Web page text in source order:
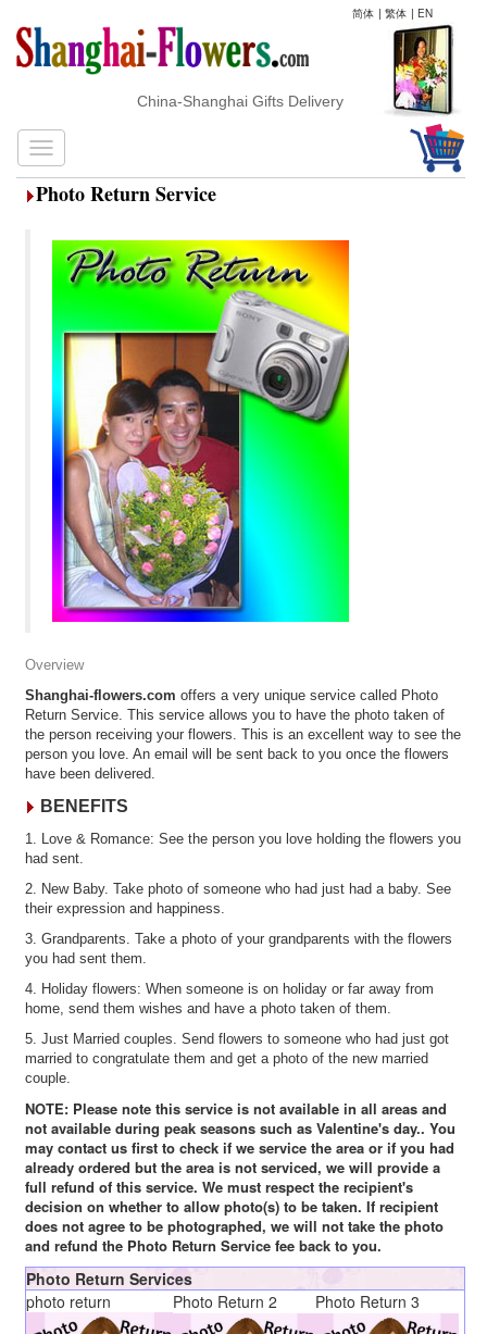
简体 | 繁体 | EN
China-Shanghai Gifts Delivery
Photo Return Service
Overview
Shanghai-flowers.com offers a very unique service called Photo
Return Service. This service allows you to have the photo taken of
the person receiving your flowers. This is an excellent way to see the
person you love. An email will be sent back to you once the flowers
have been delivered.
BENEFITS
1. Love & Romance: See the person you love holding the flowers you
had sent.
2. New Baby. Take photo of someone who had just had a baby. See
their expression and happiness.
3. Grandparents. Take a photo of your grandparents with the flowers
you had sent them.
4. Holiday flowers: When someone is on holiday or far away from
home, send them wishes and have a photo taken of them.
5. Just Married couples. Send flowers to someone who had just got
married to congratulate them and get a photo of the new married
couple.
NOTE: Please note this service is not available in all areas and
not available during peak seasons such as Valentine's day.. You
may contact us first to check if we service the area or if you had
already ordered but the area is not serviced, we will provide a
full refund of this service. We must respect the recipient's
decision on whether to allow photo(s) to be taken. If recipient
does not agree to be photographed, we will not take the photo
and refund the Photo Return Service fee back to you.
Photo Return Services
photo return
Photo Return 2 Photo Return 3